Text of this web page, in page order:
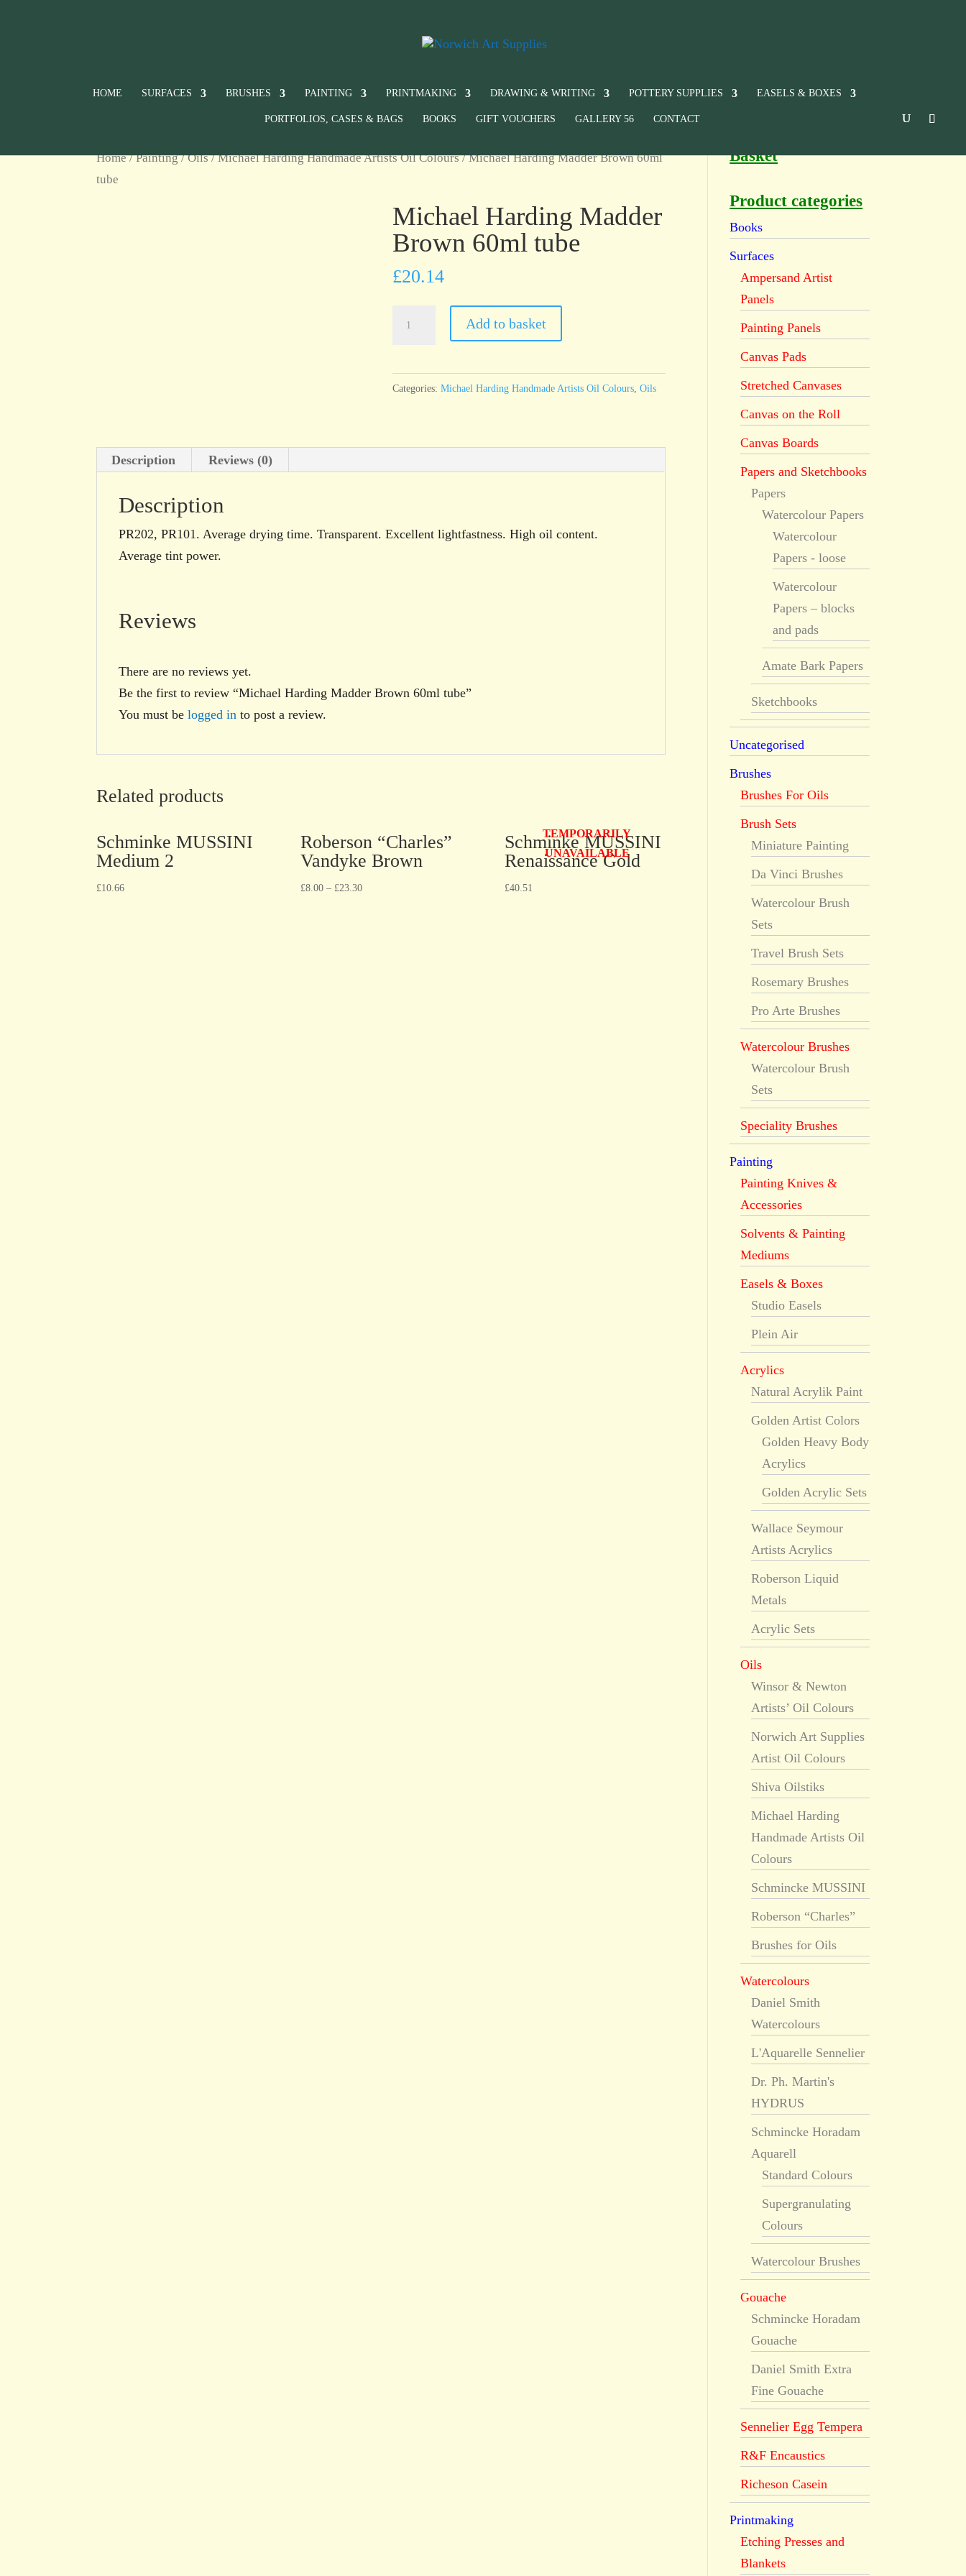
HOME SURFACES BRUSHES PAINTING PRINTMAKING DRAWING & WRITING POTTERY SUPPLIES EASELS & BOXES
PORTFOLIOS, CASES & BAGS BOOKS GIFT VOUCHERS GALLERY 56 CONTACT
Home/Painting/Oils/Michael Harding Handmade Artists Oil Colours/ Michael Harding Madder Brown 60ml
tube
Michael Harding Madder
Brown 60ml tube
£20.14
quantity
Add to basket
Categories:Michael Harding Handmade Artists Oil Colours ,Oils
Description Reviews (0)
Description
PR202, PR101. Average drying time. Transparent. Excellent lightfastness. High oil content.
Average tint power.
Reviews
There are no reviews yet.
Be the first to review “Michael Harding Madder Brown 60ml tube”
You must belogged in to post a review.
Related products
Schminke MUSSINI
Medium 2
£10.66
Roberson “Charles”
Vandyke Brown
£8.00– £23.30
TEMPORARILY
UNAVAILABLE
Schminke MUSSINI
Renaissance Gold
£40.51
Basket
Product categories
Books
Surfaces
Ampersand Artist
Panels
Painting Panels
Canvas Pads
Stretched Canvases
Canvas on the Roll
Canvas Boards
Papers and Sketchbooks
Papers
Watercolour Papers
Watercolour
Papers - loose
Watercolour
Papers – blocks
and pads
Amate Bark Papers
Sketchbooks
Uncategorised
Brushes
Brushes For Oils
Brush Sets
Miniature Painting
Da Vinci Brushes
Watercolour Brush
Sets
Travel Brush Sets
Rosemary Brushes
Pro Arte Brushes
Watercolour Brushes
Watercolour Brush
Sets
Speciality Brushes
Painting
Painting Knives &
Accessories
Solvents & Painting
Mediums
Easels & Boxes
Studio Easels
Plein Air
Acrylics
Natural Acrylik Paint
Golden Artist Colors
Golden Heavy Body
Acrylics
Golden Acrylic Sets
Wallace Seymour
Artists Acrylics
Roberson Liquid
Metals
Acrylic Sets
Oils
Winsor & Newton
Artists’ Oil Colours
Norwich Art Supplies
Artist Oil Colours
Shiva Oilstiks
Michael Harding
Handmade Artists Oil
Colours
Schmincke MUSSINI
Roberson “Charles”
Brushes for Oils
Watercolours
Daniel Smith
Watercolours
L'Aquarelle Sennelier
Dr. Ph. Martin's
HYDRUS
Schmincke Horadam
Aquarell
Standard Colours
Supergranulating
Colours
Watercolour Brushes
Gouache
Schmincke Horadam
Gouache
Daniel Smith Extra
Fine Gouache
Sennelier Egg Tempera
R&F Encaustics
Richeson Casein
Printmaking
Etching Presses and
Blankets